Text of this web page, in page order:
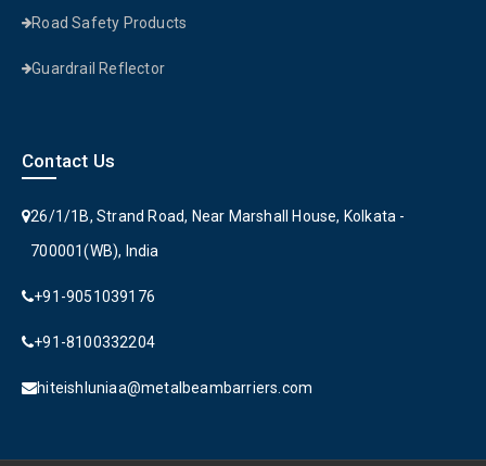
Road Safety Products
Guardrail Reflector
Contact Us
26/1/1B, Strand Road, Near Marshall House, Kolkata -
700001(WB), India
+91-9051039176
+91-8100332204
hiteishluniaa@metalbeambarriers.com